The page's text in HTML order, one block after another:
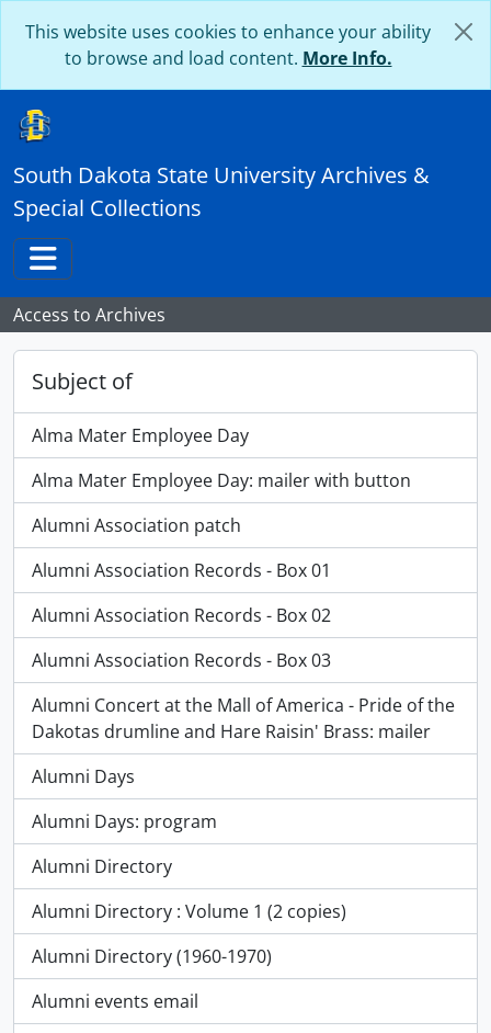
This website uses cookies to enhance your ability
to browse and load content. More Info.
South Dakota State University Archives &
Special Collections
Toggle navigation
Access to Archives
Subject of
Alma Mater Employee Day
Alma Mater Employee Day: mailer with button
Alumni Association patch
Alumni Association Records - Box 01
Alumni Association Records - Box 02
Alumni Association Records - Box 03
Alumni Concert at the Mall of America - Pride of the
Dakotas drumline and Hare Raisin' Brass: mailer
Alumni Days
Alumni Days: program
Alumni Directory
Alumni Directory : Volume 1 (2 copies)
Alumni Directory (1960-1970)
Alumni events email